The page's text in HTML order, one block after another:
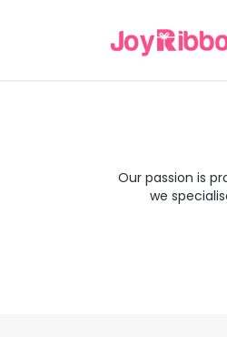
Our passion is
we